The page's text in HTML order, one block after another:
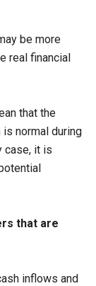
be more
real financial
that the
normal during
case, it is
that are
inflows and